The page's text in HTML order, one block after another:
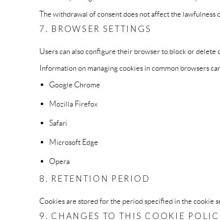
The withdrawal of consent does not affect the
7. BROWSER SETTINGS
Users can also configure their browser to block or
Information on managing cookies in common browsers
Google Chrome
Mozilla Firefox
Safari
Microsoft Edge
Opera
8. RETENTION PERIOD
Cookies are stored for the period specified in the cookie
9. CHANGES TO THIS COOKIE